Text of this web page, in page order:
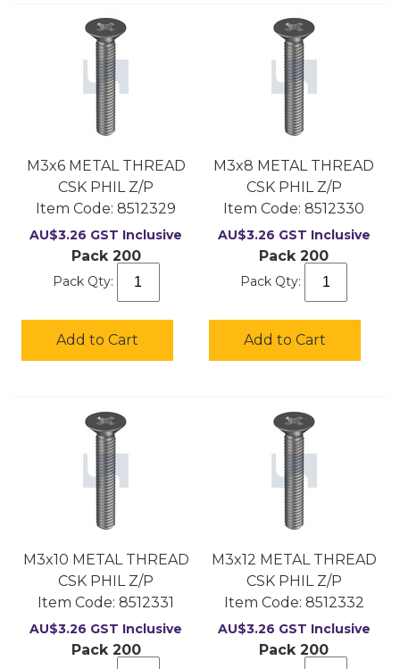
M3x6 METAL THREAD
CSK PHIL Z/P
Item Code: 8512329
AU$3.26 GST Inclusive
Pack 200
Pack Qty:
Add to Cart
M3x8 METAL THREAD
CSK PHIL Z/P
Item Code: 8512330
AU$3.26 GST Inclusive
Pack 200
Pack Qty:
Add to Cart
M3x10 METAL THREAD
CSK PHIL Z/P
Item Code: 8512331
AU$3.26 GST Inclusive
Pack 200
M3x12 METAL THREAD
CSK PHIL Z/P
Item Code: 8512332
AU$3.26 GST Inclusive
Pack 200